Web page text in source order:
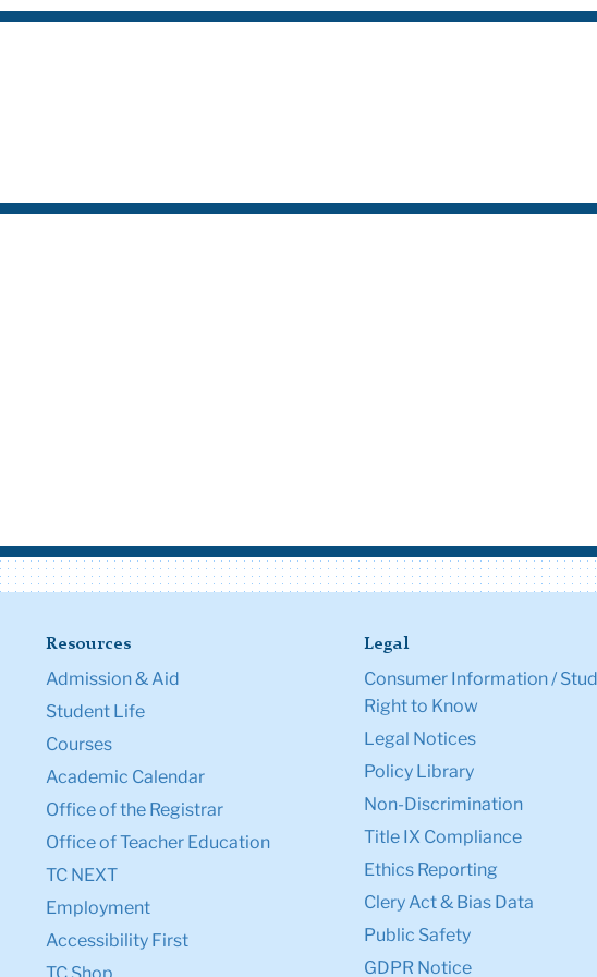
Resources
Admission & Aid
Student Life
Courses
Academic Calendar
Office of the Registrar
Office of Teacher Education
TC NEXT
Employment
Accessibility First
Legal
Consumer Information /
Right to Know
Legal Notices
Policy Library
Non-Discrimination
Title IX Compliance
Ethics Reporting
Clery Act & Bias Data
Public Safety
GDPR Notice